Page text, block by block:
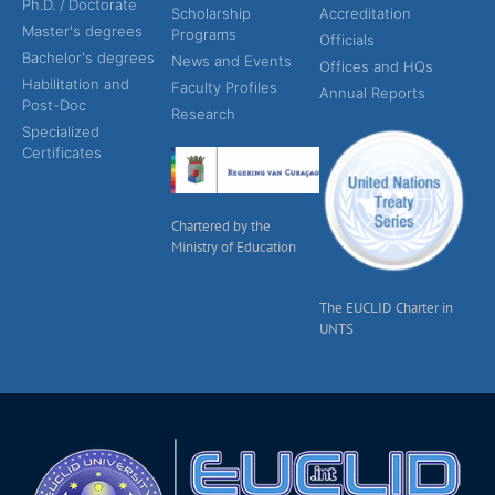
Ph.D. / Doctorate
Master's degrees
Bachelor's degrees
Habilitation and
Post-Doc
Specialized
Certificates
Scholarship
Programs
News and Events
Faculty Profiles
Research
Chartered by the
Ministry of Education
Accreditation
Officials
Offices and HQs
Annual Reports
The EUCLID Charter in
UNTS